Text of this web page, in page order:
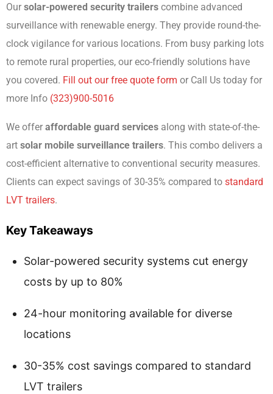
Our solar-powered security trailers combine advanced
surveillance with renewable energy. They provide round-the-
clock vigilance for various locations. From busy parking lots
to remote rural properties, our eco-friendly solutions have
you covered. Fill out our free quote form or Call Us today for
more Info (323)900-5016
We offer affordable guard services along with state-of-the-
art solar mobile surveillance trailers. This combo delivers a
cost-efficient alternative to conventional security measures.
Clients can expect savings of 30-35% compared to standard
LVT trailers.
Key Takeaways
Solar-powered security systems cut energy
costs by up to 80%
24-hour monitoring available for diverse
locations
30-35% cost savings compared to standard
LVT trailers